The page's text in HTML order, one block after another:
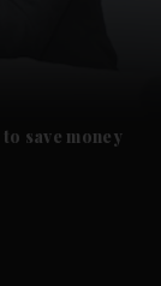
save money